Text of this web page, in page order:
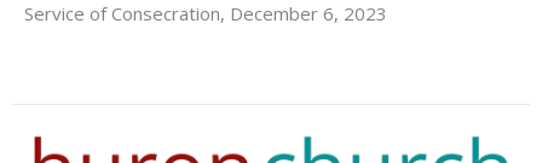
Service of Consecration, December 6, 2023